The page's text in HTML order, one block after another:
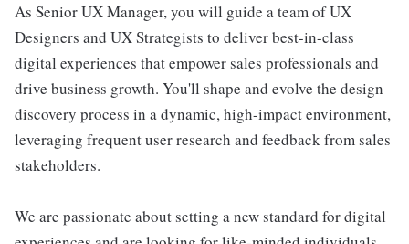
As Senior UX Manager, you will guide a team of UX
Designers and UX Strategists to deliver best-in-class
digital experiences that empower sales professionals and
drive business growth. You'll shape and evolve the design
discovery process in a dynamic, high-impact environment,
leveraging frequent user research and feedback from sales
stakeholders.
We are passionate about setting a new standard for digital